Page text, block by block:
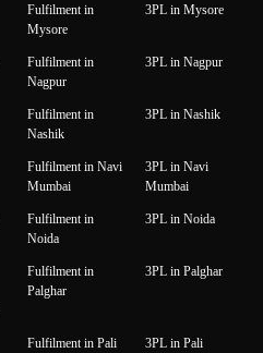
Fulfilment in
Mysore
3PL in Mysore
Fulfilment in
Nagpur
3PL in Nagpur
Fulfilment in
Nashik
3PL in Nashik
Fulfilment in Navi
Mumbai
3PL in Navi
Mumbai
Fulfilment in
Noida
3PL in Noida
Fulfilment in
Palghar
3PL in Palghar
Fulfilment in Pali 3PL in Pali